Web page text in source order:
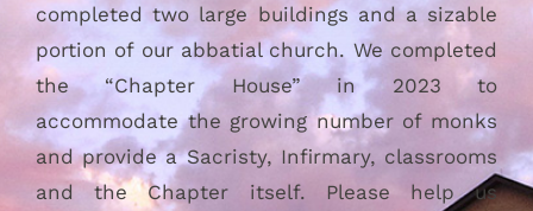
completed two large buildings and a sizable
portion of our abbatial church. We completed
the “Chapter House” in 2023 to
accommodate the growing number of monks
and provide a Sacristy, Infirmary, classrooms
and the Chapter itself. Please help us